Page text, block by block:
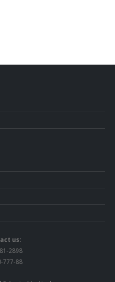
us:
2898
777-88